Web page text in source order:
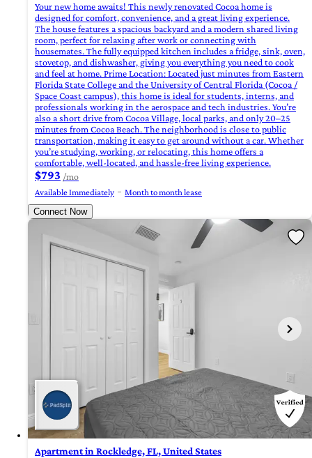
Your new home awaits! This newly renovated Cocoa home is
designed for comfort, convenience, and a great living experience.
The house features a spacious backyard and a modern shared living
room, perfect for relaxing after work or connecting with
housemates. The fully equipped kitchen includes a fridge, sink, oven,
stovetop, and dishwasher, giving you everything you need to cook
and feel at home. Prime Location: Located just minutes from Eastern
Florida State College and the University of Central Florida (Cocoa /
Space Coast campus), this home is ideal for students, interns, and
professionals working in the aerospace and tech industries. You’re
also a short drive from Cocoa Village, local parks, and only 20–25
minutes from Cocoa Beach. The neighborhood is close to public
transportation, making it easy to get around without a car. Whether
you’re studying, working, or relocating, this home offers a
comfortable, well-located, and hassle-free living experience.
$793 /mo
Available Immediately
Month to month lease
Connect Now
Apartment in Rockledge, FL, United States